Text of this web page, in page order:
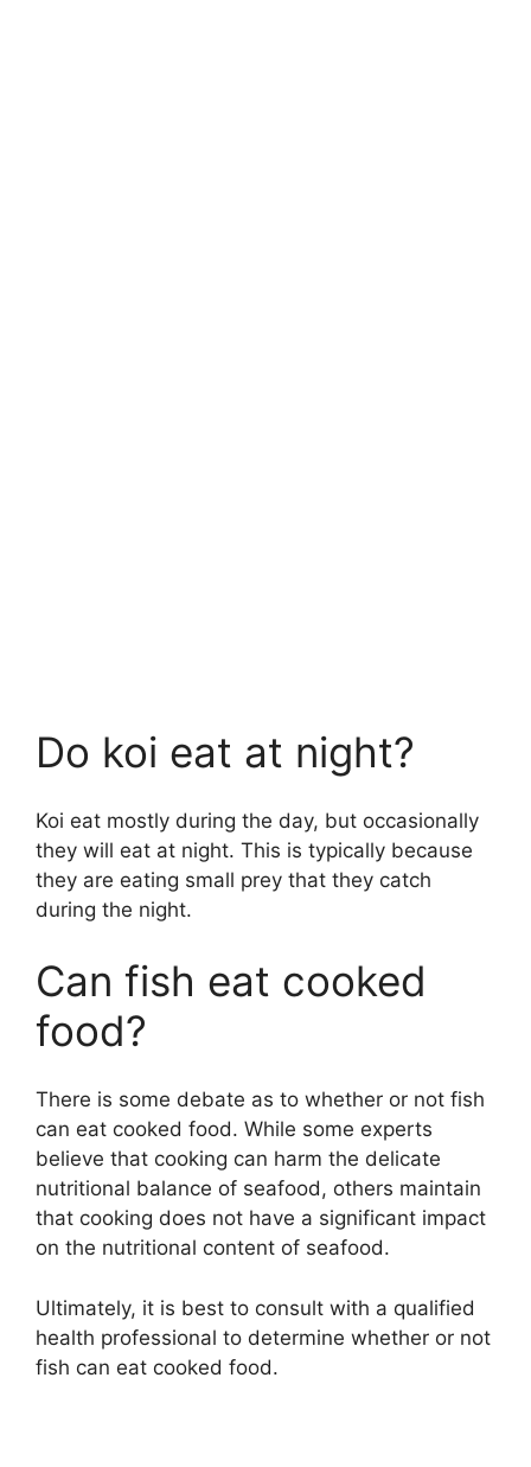
Do koi eat at night?
Koi eat mostly during the day, but occasionally
they will eat at night. This is typically because
they are eating small prey that they catch
during the night.
Can fish eat cooked
food?
There is some debate as to whether or not fish
can eat cooked food. While some experts
believe that cooking can harm the delicate
nutritional balance of seafood, others maintain
that cooking does not have a significant impact
on the nutritional content of seafood.
Ultimately, it is best to consult with a qualified
health professional to determine whether or not
fish can eat cooked food.